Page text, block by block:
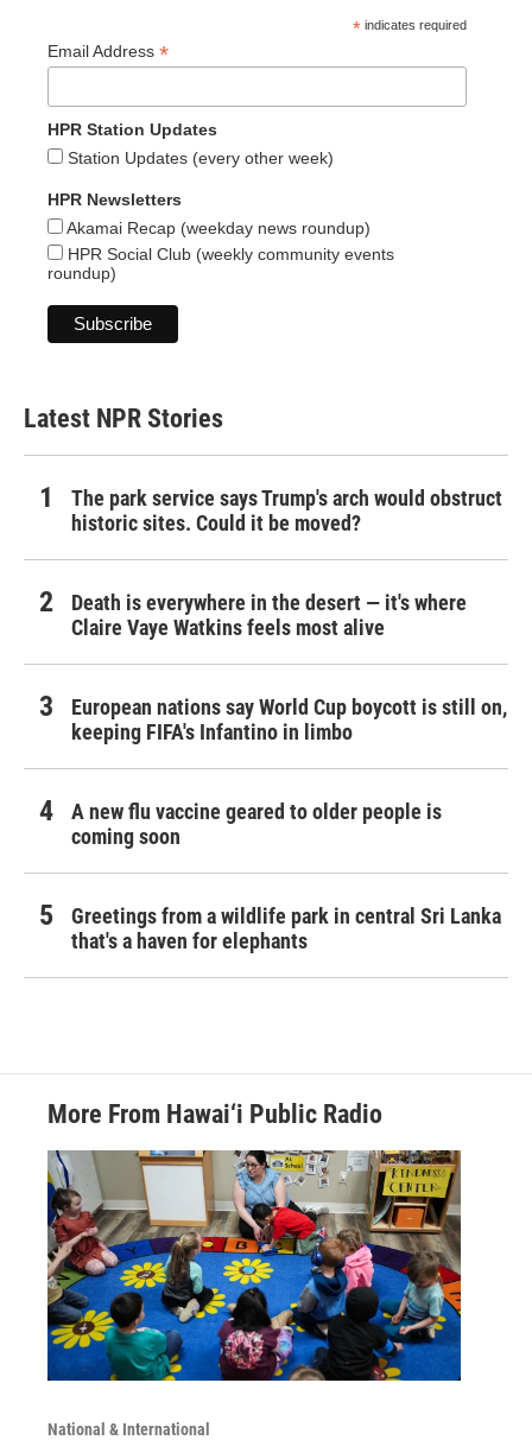
* indicates required
Email Address *
HPR Station Updates
Station Updates (every other week)
HPR Newsletters
Akamai Recap (weekday news roundup)
HPR Social Club (weekly community events
roundup)
Latest NPR Stories
The park service says Trump's arch would obstruct
historic sites. Could it be moved?
Death is everywhere in the desert — it's where
Claire Vaye Watkins feels most alive
European nations say World Cup boycott is still on,
keeping FIFA's Infantino in limbo
A new flu vaccine geared to older people is
coming soon
Greetings from a wildlife park in central Sri Lanka
that's a haven for elephants
More From Hawai‘i Public Radio
National & International